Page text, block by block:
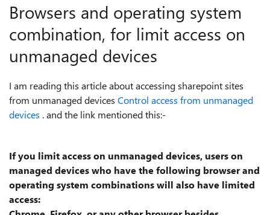
Browsers and operating system
combination, for limit access on
unmanaged devices
I am reading this article about accessing sharepoint sites
from unmanaged devices Control access from unmanaged
devices . and the link mentioned this:-
If you limit access on unmanaged devices, users on
managed devices who have the following browser and
operating system combinations will also have limited
access: